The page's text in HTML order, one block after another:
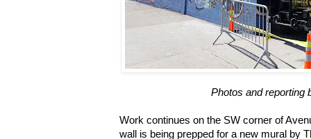
Photos and reporting
Work continues on the SW corner of
wall is being prepped for a new mural by